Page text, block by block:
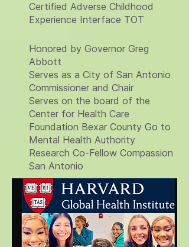
Certified Adverse Childhood
Experience Interface TOT
Honored by Governor Greg
Abbott
Serves as a City of San Antonio
Commissioner and Chair
Serves on the board of the
Center for Health Care
Foundation Bexar County Go to
Mental Health Authority
Research Co-Fellow Compassion
San Antonio